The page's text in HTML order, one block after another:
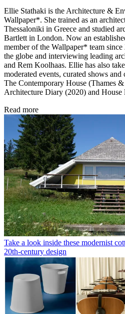
Ellie Stathaki is the Architecture &
Wallpaper*. She trained as an
Thessaloniki in Greece and studied
Bartlett in London. Now an
member of the Wallpaper* team
the globe and interviewing leading
and Rem Koolhaas. Ellie has also
moderated events, curated shows
The Contemporary House (Thames
Architecture Diary (2020) and House
Read more
Take a look inside these modernist
20th-century design